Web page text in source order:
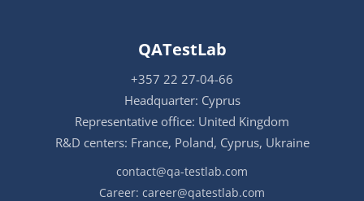
QATestLab
+357 22 27-04-66
Headquarter: Cyprus
Representative office: United Kingdom
R&D centers: France, Poland, Cyprus, Ukraine
contact@qa-testlab.com
Career: career@qatestlab.com